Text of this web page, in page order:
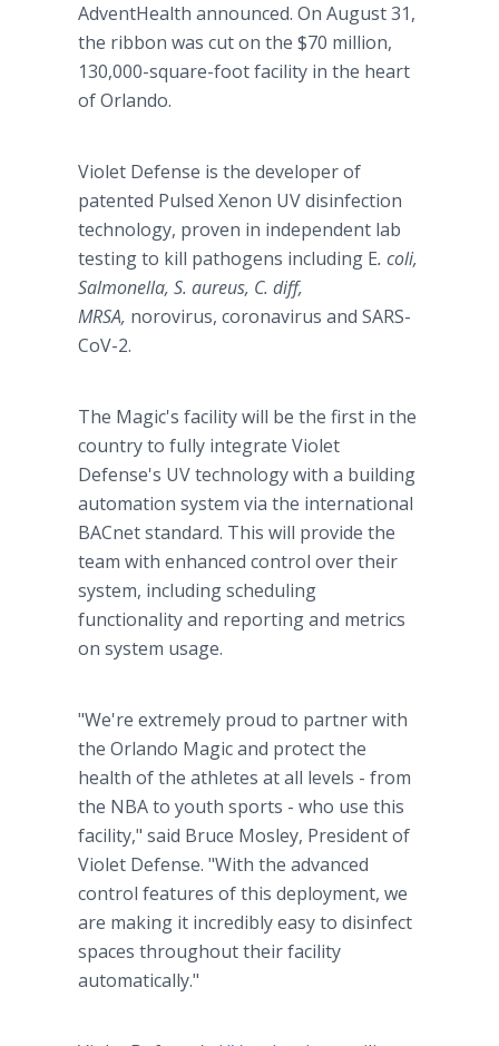
AdventHealth announced. On August 31,
the ribbon was cut on the $70 million,
130,000-square-foot facility in the heart
of Orlando.
Violet Defense is the developer of
patented Pulsed Xenon UV disinfection
technology, proven in independent lab
testing to kill pathogens including E. coli,
Salmonella, S. aureus, C. diff,
MRSA, norovirus, coronavirus and SARS-
CoV-2.
The Magic's facility will be the first in the
country to fully integrate Violet
Defense's UV technology with a building
automation system via the international
BACnet standard. This will provide the
team with enhanced control over their
system, including scheduling
functionality and reporting and metrics
on system usage.
"We're extremely proud to partner with
the Orlando Magic and protect the
health of the athletes at all levels - from
the NBA to youth sports - who use this
facility," said Bruce Mosley, President of
Violet Defense. "With the advanced
control features of this deployment, we
are making it incredibly easy to disinfect
spaces throughout their facility
automatically."